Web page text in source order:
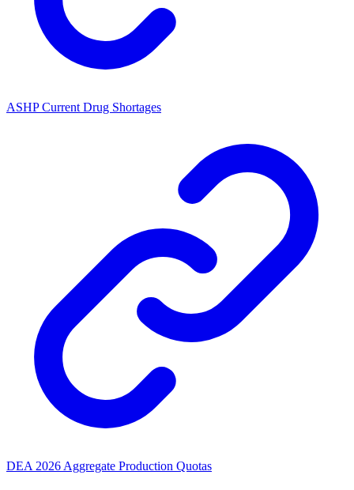
ASHP Current Drug Shortages
DEA 2026 Aggregate Production Quotas